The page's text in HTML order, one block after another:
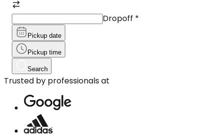
Dropoff *
Pickup date
Pickup time
Search
Trusted by professionals at